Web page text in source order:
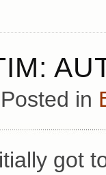
Posted in
got